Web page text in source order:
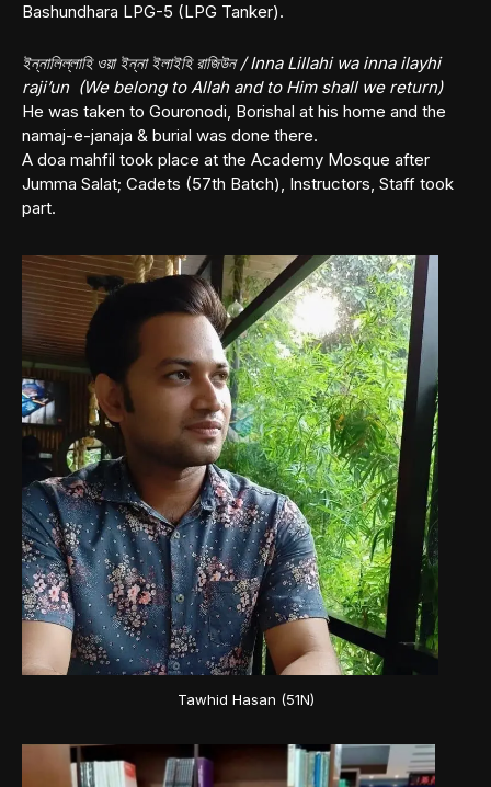
Bashundhara LPG-5 (LPG Tanker).
ইন্নালিল্লাহি ওয়া ইন্না ইলাইহি রাজিউন / Inna Lillahi wa inna ilayhi
raji’un (We belong to Allah and to Him shall we return)
He was taken to Gouronodi, Borishal at his home and the
namaj-e-janaja & burial was done there.
A doa mahfil took place at the Academy Mosque after
Jumma Salat; Cadets (57th Batch), Instructors, Staff took
part.
Tawhid Hasan (51N)